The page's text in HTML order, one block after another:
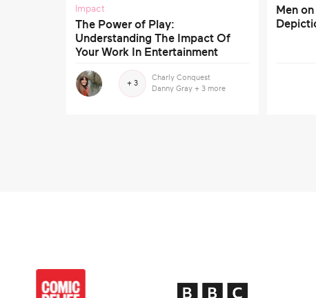
Impact
The Power of Play:
Understanding The Impact Of
Your Work In Entertainment
+ 3
Charly Conquest
Danny Gray + 3 more
Men